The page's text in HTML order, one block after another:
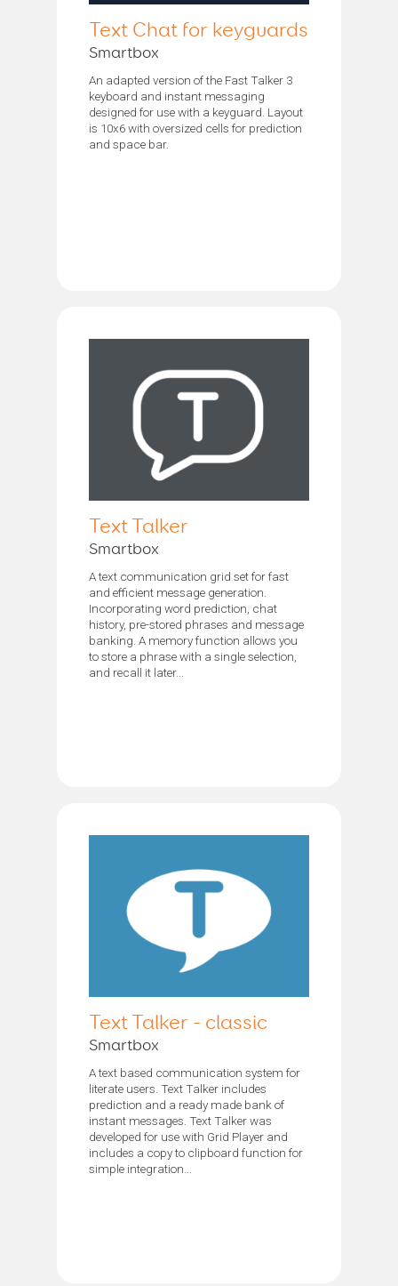
Text Chat for keyguards
Smartbox
An adapted version of the Fast Talker 3
keyboard and instant messaging
designed for use with a keyguard. Layout
is 10x6 with oversized cells for prediction
and space bar.
Text Talker
Smartbox
A text communication grid set for fast
and efficient message generation.
Incorporating word prediction, chat
history, pre-stored phrases and message
banking. A memory function allows you
to store a phrase with a single selection,
and recall it later...
Text Talker - classic
Smartbox
A text based communication system for
literate users. Text Talker includes
prediction and a ready made bank of
instant messages. Text Talker was
developed for use with Grid Player and
includes a copy to clipboard function for
simple integration...